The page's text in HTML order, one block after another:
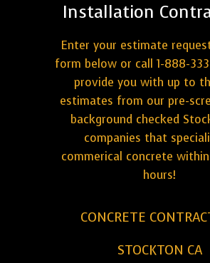
Installation
Enter your estimate
form below or call 1-888-
provide you with up to
estimates from our pre-
background checked
companies that
commerical concrete
hours!
CONCRETE
STOCKTON CA